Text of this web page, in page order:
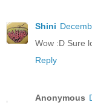
Shini
Wow :D Sure
Reply
Anonymous